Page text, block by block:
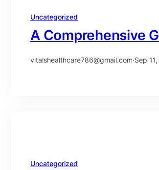
Uncategorized
A Comprehensive
vitalshealthcare786@gmail.com·Sep
Uncategorized